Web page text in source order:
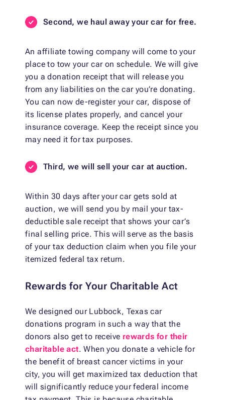
Second, we haul away your car for free.
An affiliate towing company will come to your
place to tow your car on schedule. We will give
you a donation receipt that will release you
from any liabilities on the car you’re donating.
You can now de-register your car, dispose of
its license plates properly, and cancel your
insurance coverage. Keep the receipt since you
may need it for tax purposes.
Third, we will sell your car at auction.
Within 30 days after your car gets sold at
auction, we will send you by mail your tax-
deductible sale receipt that shows your car’s
final selling price. This will serve as the basis
of your tax deduction claim when you file your
itemized federal tax return.
Rewards for Your Charitable Act
We designed our Lubbock, Texas car
donations program in such a way that the
donors also get to receive rewards for their
charitable act. When you donate a vehicle for
the benefit of breast cancer victims in your
city, you will get maximized tax deduction that
will significantly reduce your federal income